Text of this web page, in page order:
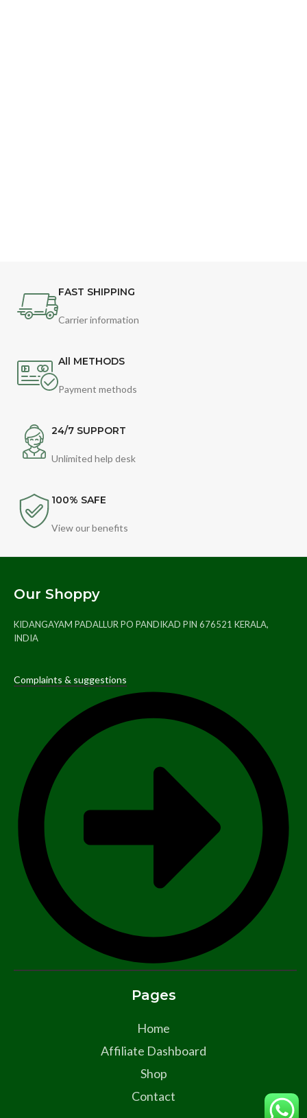
FAST SHIPPING
Carrier information
All METHODS
Payment methods
24/7 SUPPORT
Unlimited help desk
100% SAFE
View our benefits
Our Shoppy
KIDANGAYAM PADALLUR PO PANDIKAD PIN 676521 KERALA,
INDIA
Complaints & suggestions
Pages
Home
Affiliate Dashboard
Shop
Contact